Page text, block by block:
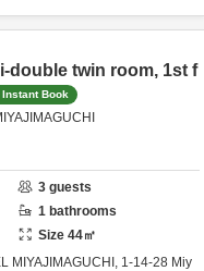
double twin room, 1st f
Instant Book
3 guests
1 bathrooms
Size 44㎡
MIYAJIMAGUCHI, 1-14-28 Miy